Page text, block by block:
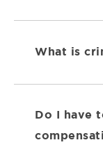
What is
Do I have